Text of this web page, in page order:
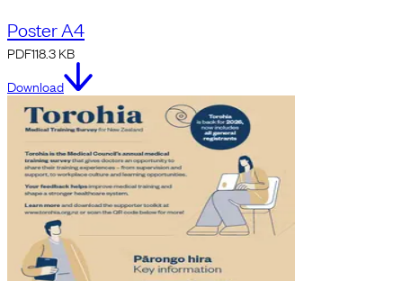
Poster A4
PDF118.3 KB
Download